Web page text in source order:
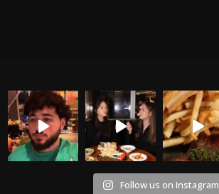
Follow us on Instagram